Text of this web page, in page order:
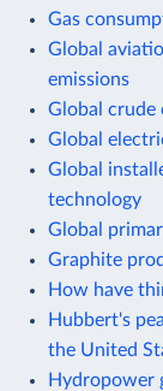
Gas
Global
emissions
Global crude
Global
Global
technology
Global
Graphite
How have
Hubbert's
the United
Hydropower